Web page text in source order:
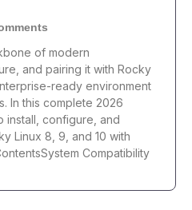
of modern
and pairing it with Rocky
ready environment
In this complete 2026
install, configure, and
Linux 8, 9, and 10 with
Compatibility